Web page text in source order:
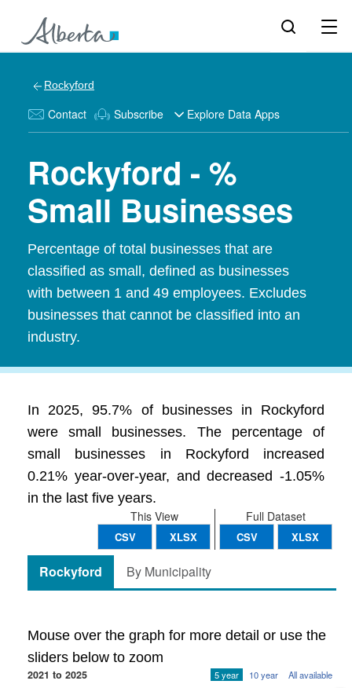
Rockyford
Contact Subscribe Explore Data Apps
Rockyford - %
Small Businesses
Percentage of total businesses that are
classified as small, defined as businesses
with between 1 and 49 employees. Excludes
businesses that cannot be classified into an
industry.
In 2025, 95.7% of businesses in Rockyford
were small businesses. The percentage of
small businesses in Rockyford increased
0.21% year-over-year, and decreased -1.05%
in the last five years.
Full Dataset
CSV XLSX
This View
CSV XLSX
Rockyford By Municipality
Mouse over the graph for more detail or use the
sliders below to zoom
2021 to 2025 5 year 10 year All available